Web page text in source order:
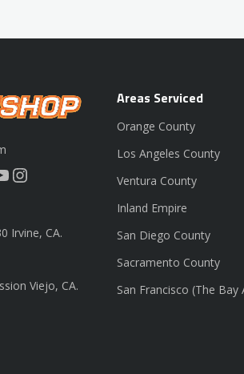
Instagram
Irvine, CA.
Viejo, CA.
Areas Serviced
Orange County
Los Angeles County
Ventura County
Inland Empire
San Diego County
Sacramento County
San Francisco (The Bay